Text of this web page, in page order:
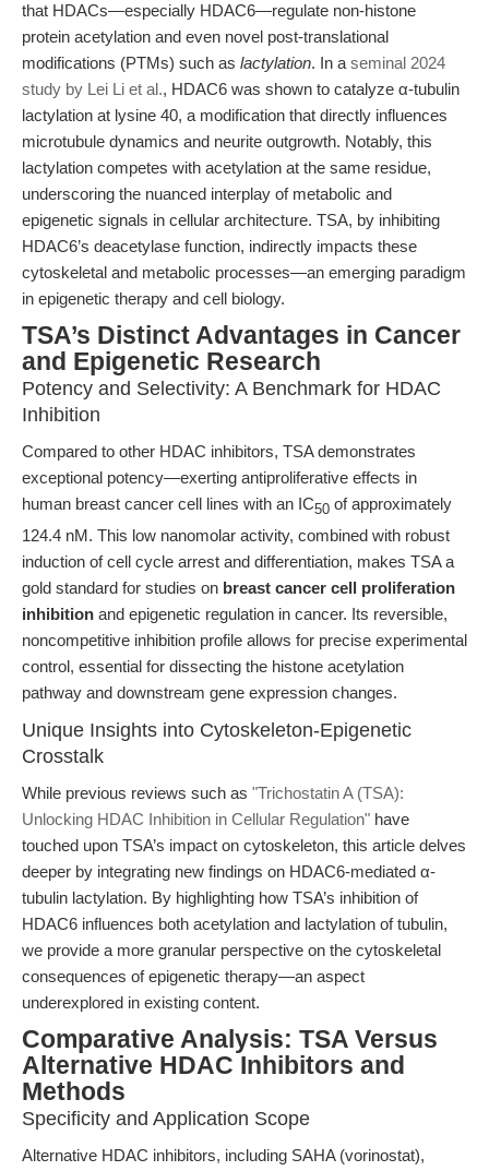
that HDACs—especially HDAC6—regulate non-histone
protein acetylation and even novel post-translational
modifications (PTMs) such as lactylation. In a seminal 2024
study by Lei Li et al., HDAC6 was shown to catalyze α-tubulin
lactylation at lysine 40, a modification that directly influences
microtubule dynamics and neurite outgrowth. Notably, this
lactylation competes with acetylation at the same residue,
underscoring the nuanced interplay of metabolic and
epigenetic signals in cellular architecture. TSA, by inhibiting
HDAC6’s deacetylase function, indirectly impacts these
cytoskeletal and metabolic processes—an emerging paradigm
in epigenetic therapy and cell biology.
TSA’s Distinct Advantages in Cancer
and Epigenetic Research
Potency and Selectivity: A Benchmark for HDAC
Inhibition
Compared to other HDAC inhibitors, TSA demonstrates
exceptional potency—exerting antiproliferative effects in
human breast cancer cell lines with an IC50 of approximately
124.4 nM. This low nanomolar activity, combined with robust
induction of cell cycle arrest and differentiation, makes TSA a
gold standard for studies on breast cancer cell proliferation
inhibition and epigenetic regulation in cancer. Its reversible,
noncompetitive inhibition profile allows for precise experimental
control, essential for dissecting the histone acetylation
pathway and downstream gene expression changes.
Unique Insights into Cytoskeleton-Epigenetic
Crosstalk
While previous reviews such as "Trichostatin A (TSA):
Unlocking HDAC Inhibition in Cellular Regulation" have
touched upon TSA’s impact on cytoskeleton, this article delves
deeper by integrating new findings on HDAC6-mediated α-
tubulin lactylation. By highlighting how TSA’s inhibition of
HDAC6 influences both acetylation and lactylation of tubulin,
we provide a more granular perspective on the cytoskeletal
consequences of epigenetic therapy—an aspect
underexplored in existing content.
Comparative Analysis: TSA Versus
Alternative HDAC Inhibitors and
Methods
Specificity and Application Scope
Alternative HDAC inhibitors, including SAHA (vorinostat),